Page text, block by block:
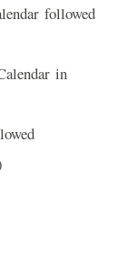
followed
in